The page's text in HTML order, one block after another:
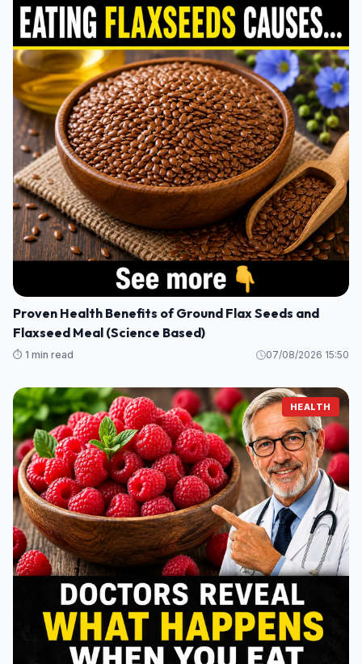
Proven Health Benefits of Ground Flax Seeds and
Flaxseed Meal (Science Based)
⏱️ 1 min read 07/08/2026 15:50
HEALTH